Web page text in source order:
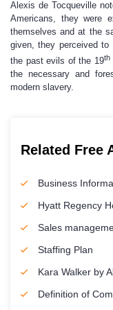
Alexis de Tocqueville
Americans, they were
themselves and at the
given, they perceived to
the past evils of the 19th
the necessary and
modern slavery.
Related Free
Business
Hyatt Regency
Sales
Staffing Plan
Kara Walker by
Definition of